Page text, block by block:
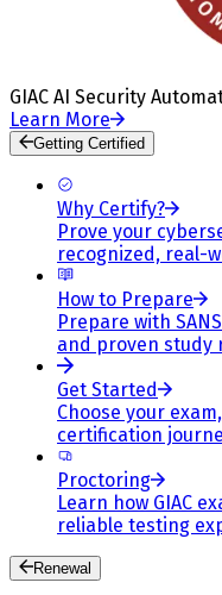
GIAC AI Security
Learn More
Getting Certified
Why Certify?
Prove your
recognized, real-
How to Prepare
Prepare with
and proven study
Get Started
Choose your
certification
Proctoring
Learn how GIAC
reliable testing
Renewal